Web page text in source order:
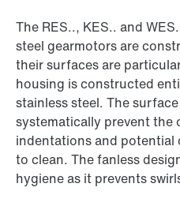
The RES.., KES.. and
steel gearmotors are
their surfaces are
housing is constructed
stainless steel. The
systematically prevent the
indentations and potential
to clean. The fanless
hygiene as it prevents